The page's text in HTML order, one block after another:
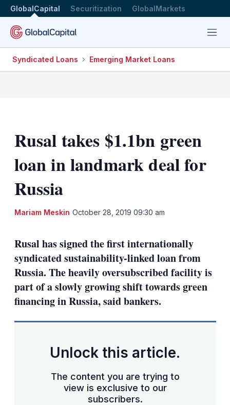
GlobalCapital Securitization GlobalMarkets
Menu
Syndicated Loans Emerging Market Loans
Rusal takes $1.1bn green
loan in landmark deal for
Russia
Mariam Meskin October 28, 2019 09:30 am
Rusal has signed the first internationally
syndicated sustainability-linked loan from
Russia. The heavily oversubscribed facility is
part of a slowly growing shift towards green
financing in Russia, said bankers.
Unlock this article.
The content you are trying to
view is exclusive to our
subscribers.